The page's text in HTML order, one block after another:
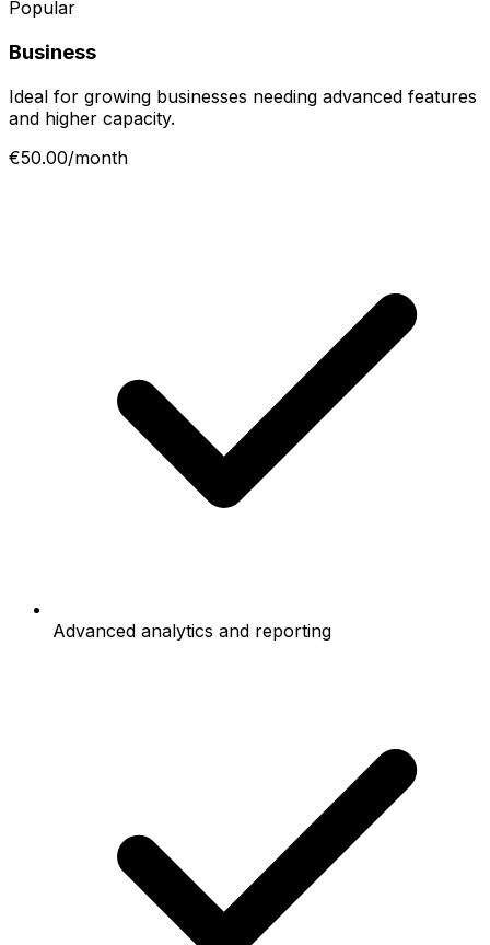
Popular
Business
Ideal for growing businesses needing advanced features
and higher capacity.
€50.00/month
Advanced analytics and reporting